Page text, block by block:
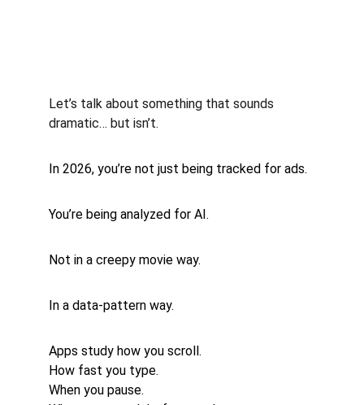
Let’s talk about something that sounds
dramatic… but isn’t.
In 2026, you’re not just being tracked for ads.
You’re being analyzed for AI.
Not in a creepy movie way.
In a data-pattern way.
Apps study how you scroll.
How fast you type.
When you pause.